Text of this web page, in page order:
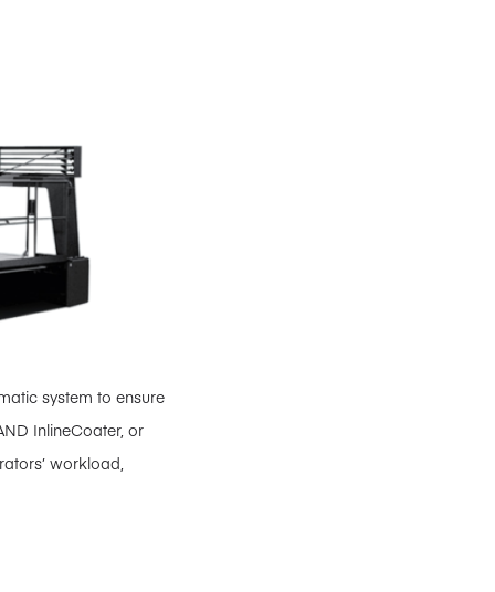
system to ensure
InlineCoater, or
workload,